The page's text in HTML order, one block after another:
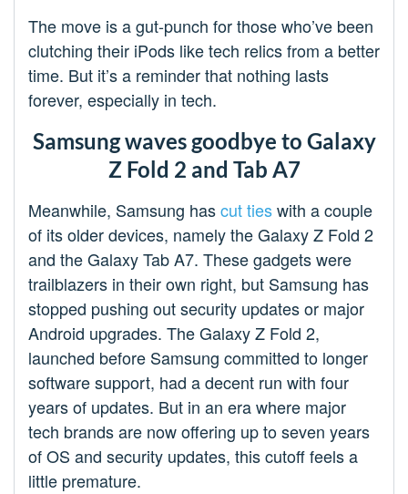
The move is a gut-punch for those who’ve been
clutching their iPods like tech relics from a better
time. But it’s a reminder that nothing lasts
forever, especially in tech.
Samsung waves goodbye to Galaxy
Z Fold 2 and Tab A7
Meanwhile, Samsung hascut tieswith a couple
of its older devices, namely the Galaxy Z Fold 2
and the Galaxy Tab A7. These gadgets were
trailblazers in their own right, but Samsung has
stopped pushing out security updates or major
Android upgrades. The Galaxy Z Fold 2,
launched before Samsung committed to longer
software support, had a decent run with four
years of updates. But in an era where major
tech brands are now offering up to seven years
of OS and security updates, this cutoff feels a
little premature.